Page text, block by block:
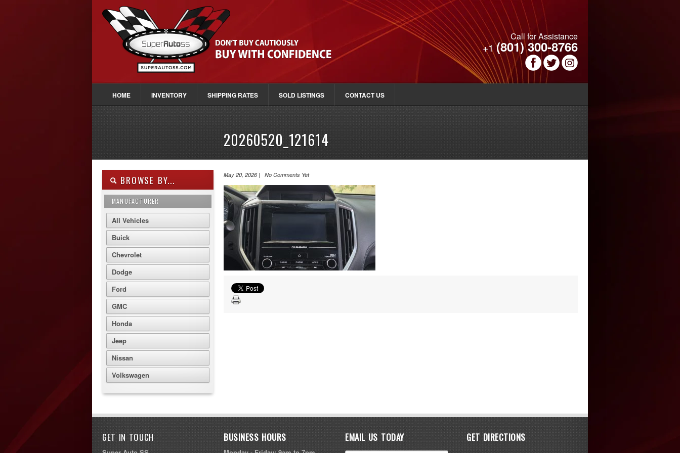
Call for Assistance
+1(801) 300-8766
HOME INVENTORY SHIPPING RATES SOLD LISTINGS CONTACT US
20260520_121614
BROWSE BY...
MANUFACTURER
All Vehicles
Buick
Chevrolet
Dodge
Ford
GMC
Honda
Jeep
Nissan
Volkswagen
May 20, 2026 | No Comments Yet
GET IN TOUCH BUSINESS HOURS EMAIL US TODAY GET DIRECTIONS